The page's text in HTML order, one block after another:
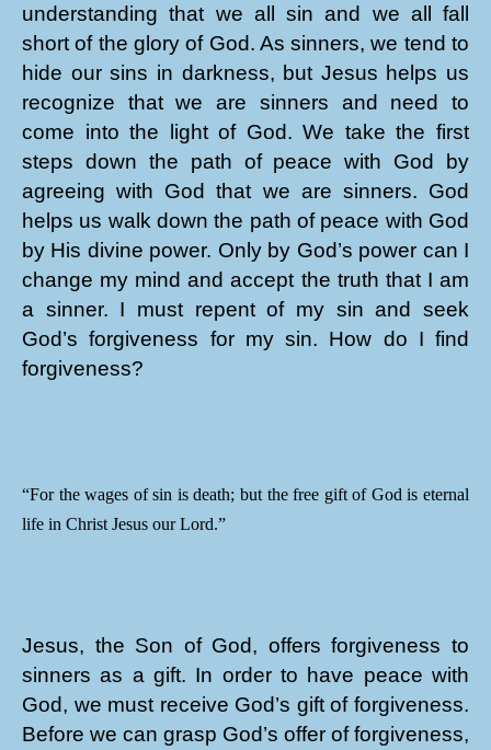
understanding that we all sin and we all fall
short of the glory of God. As sinners, we tend to
hide our sins in darkness, but Jesus helps us
recognize that we are sinners and need to
come into the light of God. We take the first
steps down the path of peace with God by
agreeing with God that we are sinners. God
helps us walk down the path of peace with God
by His divine power. Only by God’s power can I
change my mind and accept the truth that I am
a sinner. I must repent of my sin and seek
God’s forgiveness for my sin. How do I find
forgiveness?
“For the wages of sin is death; but the free gift of God is eternal
life in Christ Jesus our Lord.”
Jesus, the Son of God, offers forgiveness to
sinners as a gift. In order to have peace with
God, we must receive God’s gift of forgiveness.
Before we can grasp God’s offer of forgiveness,